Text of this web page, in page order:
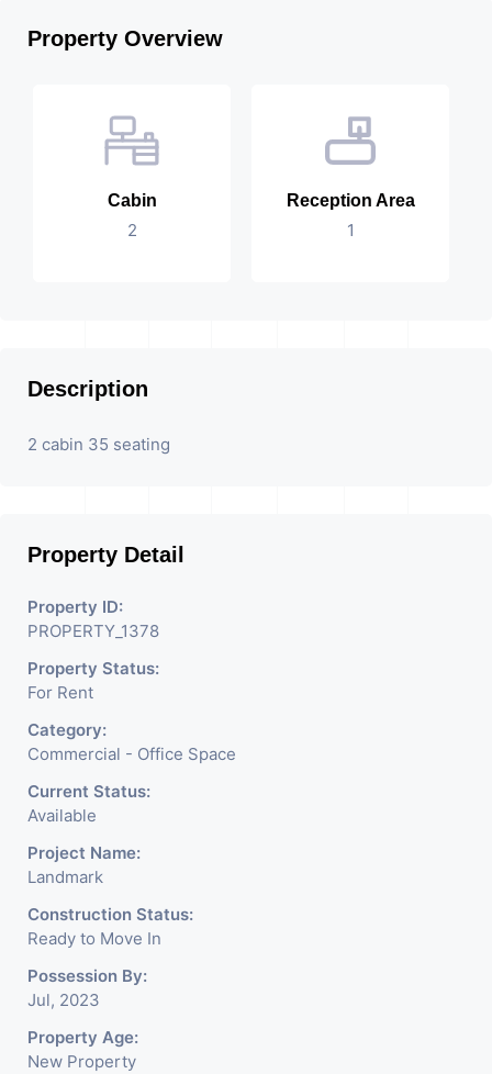
Property Overview
Cabin
2
Reception Area
1
Description
2 cabin 35 seating
Property Detail
Property ID:
PROPERTY_1378
Property Status:
For Rent
Category:
Commercial - Office Space
Current Status:
Available
Project Name:
Landmark
Construction Status:
Ready to Move In
Possession By:
Jul, 2023
Property Age:
New Property